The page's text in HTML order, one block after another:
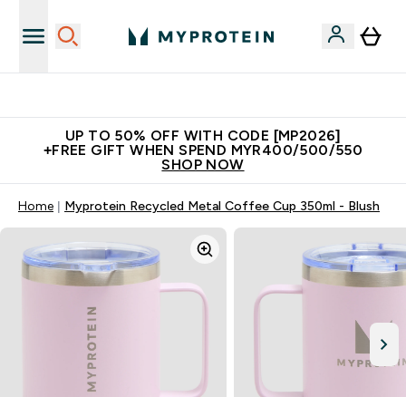
UP TO 50% OFF WITH CODE [MP2026]
+FREE GIFT WHEN SPEND MYR400/500/550
SHOP NOW
Home Myprotein Recycled Metal Coffee Cup 350ml - Blush